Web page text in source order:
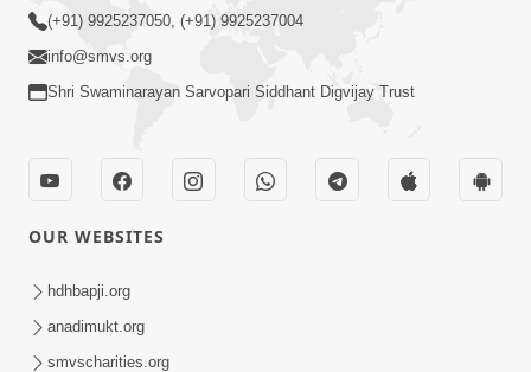
Sha Chhe ? Jano Sachi Olakh | HDH
Swamishri
Happy Family Mate Guruji No Aagrah
Shu Chhe ? | HDH Swamishri
(+91) 9925237050, (+91) 9925237004
info@smvs.org
Shri Swaminarayan Sarvopari Siddhant Digvijay Trust
OUR WEBSITES
hdhbapji.org
anadimukt.org
smvscharities.org